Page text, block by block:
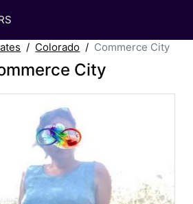
Colorado Commerce City
City